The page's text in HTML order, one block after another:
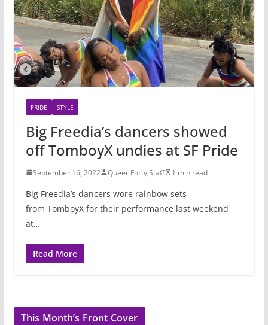
PRIDE STYLE
Big Freedia’s dancers showed
off TomboyX undies at SF Pride
September 16, 2022 Queer Forty Staff 1 min read
Big Freedia’s dancers wore rainbow sets
from TomboyX for their performance last weekend
at…
Read More
This Month’s Front Cover